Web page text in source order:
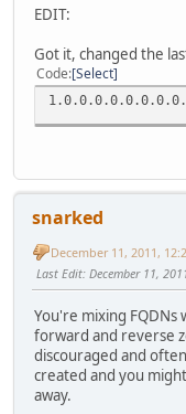
EDIT:
Got it, changed the
Code Select
snarked
December 11, 2011,
Last Edit: December 11,
You're mixing
forward and reverse
discouraged and
created and you
away.